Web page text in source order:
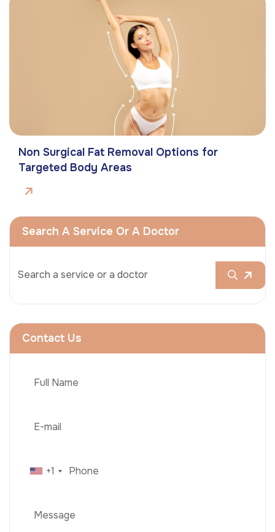
Non Surgical Fat Removal Options for
Targeted Body Areas
Search A Service Or A Doctor
Contact Us
+1